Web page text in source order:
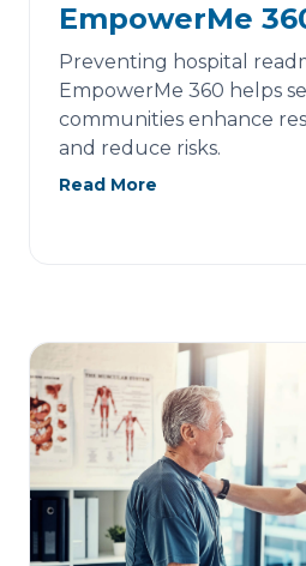
EmpowerMe
Preventing hospital
EmpowerMe 360 helps
communities enhance
and reduce risks.
Read More